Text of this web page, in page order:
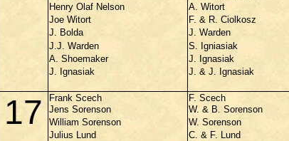
Henry Olaf Nelson
A. Witort
Joe Witort
F. & R. Ciolkosz
J. Bolda
J. Warden
J.J. Warden
S. Igniasiak
A. Shoemaker
J. Ignasiak
J. Ignasiak
J. & J. Ignasiak
17 Frank Scech
F. Scech
Jens Sorenson
W. & B. Sorenson
William Sorenson
W. Sorenson
Julius Lund
C. & F. Lund